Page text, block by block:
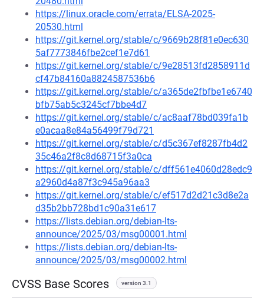
https://linux.oracle.com/errata/ELSA-2025-
20530.html
https://git.kernel.org/stable/c/9669b28f81e0ec630
5af7773846fbe2cef1e7d61
https://git.kernel.org/stable/c/9e28513fd2858911d
cf47b84160a8824587536b6
https://git.kernel.org/stable/c/a365de2fbfbe1e6740
bfb75ab5c3245cf7bbe4d7
https://git.kernel.org/stable/c/ac8aaf78bd039fa1b
e0acaa8e84a56499f79d721
https://git.kernel.org/stable/c/d5c367ef8287fb4d2
35c46a2f8c8d68715f3a0ca
https://git.kernel.org/stable/c/dff561e4060d28edc9
a2960d4a87f3c945a96aa3
https://git.kernel.org/stable/c/ef517d2d21c3d8e2a
d35b2bb728bd1c90a31e617
https://lists.debian.org/debian-lts-
announce/2025/03/msg00001.html
https://lists.debian.org/debian-lts-
announce/2025/03/msg00002.html
CVSS Base Scores version 3.1